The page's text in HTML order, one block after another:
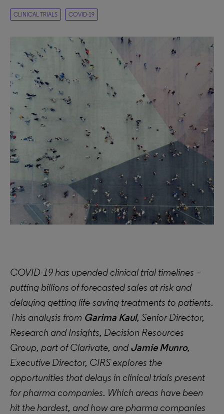
CLINICAL TRIALS COVID-19
COVID-19 has upended clinical trial timelines –
putting billions of forecasted sales at risk and
delaying getting life-saving treatments to patients.
This analysis from Garima Kaul, Senior Director,
Research and Insights, Decision Resources
Group, part of Clarivate, andJamie Munro,
Executive Director, CIRS explores the
opportunities that delays in clinical trials present
for pharma companies. Which areas have been
hit the hardest, and how are pharma companies